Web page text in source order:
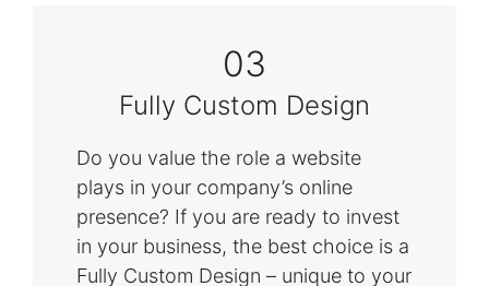
03
Fully Custom Design
Do you value the role a website
plays in your company’s online
presence? If you are ready to invest
in your business, the best choice is a
Fully Custom Design – unique to your